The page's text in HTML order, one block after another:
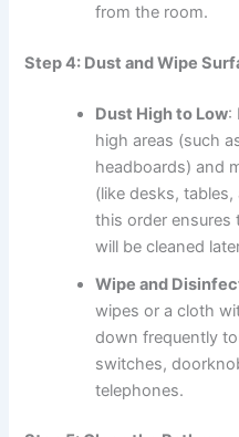
from the room.
Step 4: Dust and Wipe
Dust High to Low:
high areas (such
headboards) and
(like desks,
this order ensures
will be cleaned
Wipe and
wipes or a cloth
down frequently
switches,
telephones.